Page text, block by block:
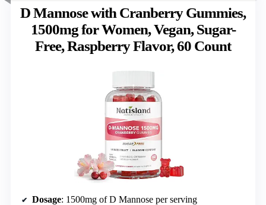
D Mannose with Cranberry Gummies,
1500mg for Women, Vegan, Sugar-
Free, Raspberry Flavor, 60 Count
Dosage: 1500mg of D Mannose per serving